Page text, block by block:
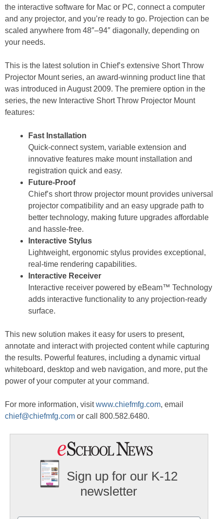
the interactive software for Mac or PC, connect a computer
and any projector, and you’re ready to go. Projection can be
scaled anywhere from 48″–94″ diagonally, depending on
your needs.
This is the latest solution in Chief’s extensive Short Throw
Projector Mount series, an award-winning product line that
was introduced in August 2009. The premiere option in the
series, the new Interactive Short Throw Projector Mount
features:
Fast Installation
Quick-connect system, variable extension and
innovative features make mount installation and
registration quick and easy.
Future-Proof
Chief’s short throw projector mount provides universal
projector compatibility and an easy upgrade path to
better technology, making future upgrades affordable
and hassle-free.
Interactive Stylus
Lightweight, ergonomic stylus provides exceptional,
real-time rendering capabilities.
Interactive Receiver
Interactive receiver powered by eBeam™ Technology
adds interactive functionality to any projection-ready
surface.
This new solution makes it easy for users to present,
annotate and interact with projected content while capturing
the results. Powerful features, including a dynamic virtual
whiteboard, desktop and web navigation, and more, put the
power of your computer at your command.
For more information, visitwww.chiefmfg.com, email
chief@chiefmfg.com or call 800.582.6480.
Sign up for our K-12
newsletter